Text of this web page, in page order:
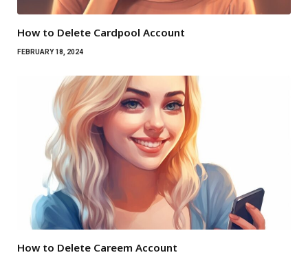
How to Delete Cardpool Account
FEBRUARY 18, 2024
How to Delete Careem Account